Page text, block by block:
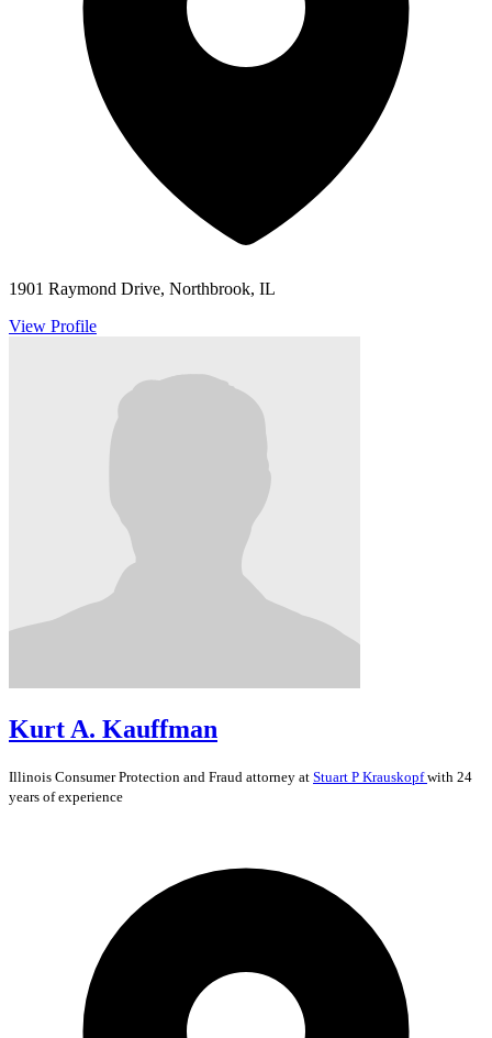
1901 Raymond Drive, Northbrook, IL
View Profile
Kurt A. Kauffman
Illinois Consumer Protection and Fraud attorney at Stuart P Krauskopfwith 24
years of experience